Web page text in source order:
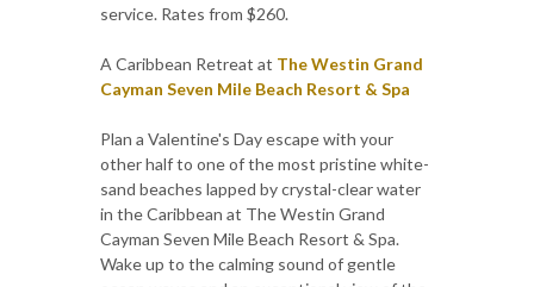
service. Rates from $260.
A Caribbean Retreat at The Westin Grand
Cayman Seven Mile Beach Resort & Spa
Plan a Valentine's Day escape with your
other half to one of the most pristine white-
sand beaches lapped by crystal-clear water
in the Caribbean at The Westin Grand
Cayman Seven Mile Beach Resort & Spa.
Wake up to the calming sound of gentle